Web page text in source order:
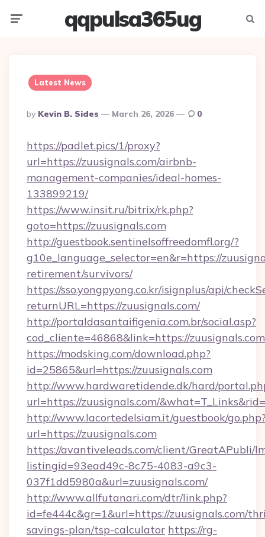
qqpulsa365ug
Latest News
Posted
By
By Kevin B. Sides March 26, 2026 0
https://padlet.pics/1/proxy?
url=https://zuusignals.com/airbnb-
management-companies/ideal-homes-
133899219/
https://www.insit.ru/bitrix/rk.php?
goto=https://zuusignals.com
http://guestbook.sentinelsoffreedomfl.org/?
g10e_language_selector=en&r=https://
retirement/survivors/
https://sso.yongpyong.co.kr/isignplus/api/
returnURL=https://zuusignals.com/
http://portaldasantaifigenia.com.br/social.asp?
cod_cliente=46868&link=https://zuusignals.com
https://modsking.com/download.php?
id=25865&url=https://zuusignals.com
http://www.hardwaretidende.dk/hard/
url=https://zuusignals.com/
http://www.lacortedelsiam.it/guestbook/
url=https://zuusignals.com
https://avantiveleads.com/client/GreatAPubli/
listingid=93ead49c-8c75-4083-a9c3-
037f1dd5980a&url=zuusignals.com/
http://www.allfutanari.com/dtr/link.php?
id=fe444c&gr=1&url=https://zuusignals.com/
savings-plan/tsp-calculator https://rg-